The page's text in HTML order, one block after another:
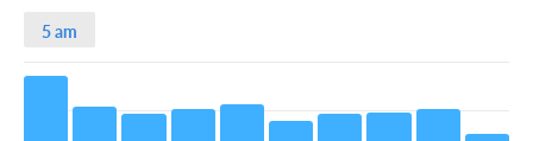
5 am